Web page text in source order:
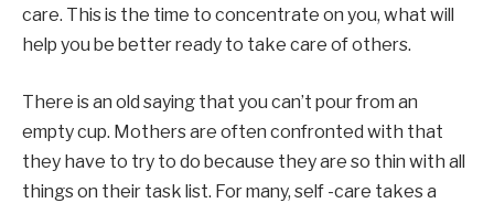
care. This is the time to concentrate on you, what will
help you be better ready to take care of others.
There is an old saying that you can’t pour from an
empty cup. Mothers are often confronted with that
they have to try to do because they are so thin with all
things on their task list. For many, self -care takes a